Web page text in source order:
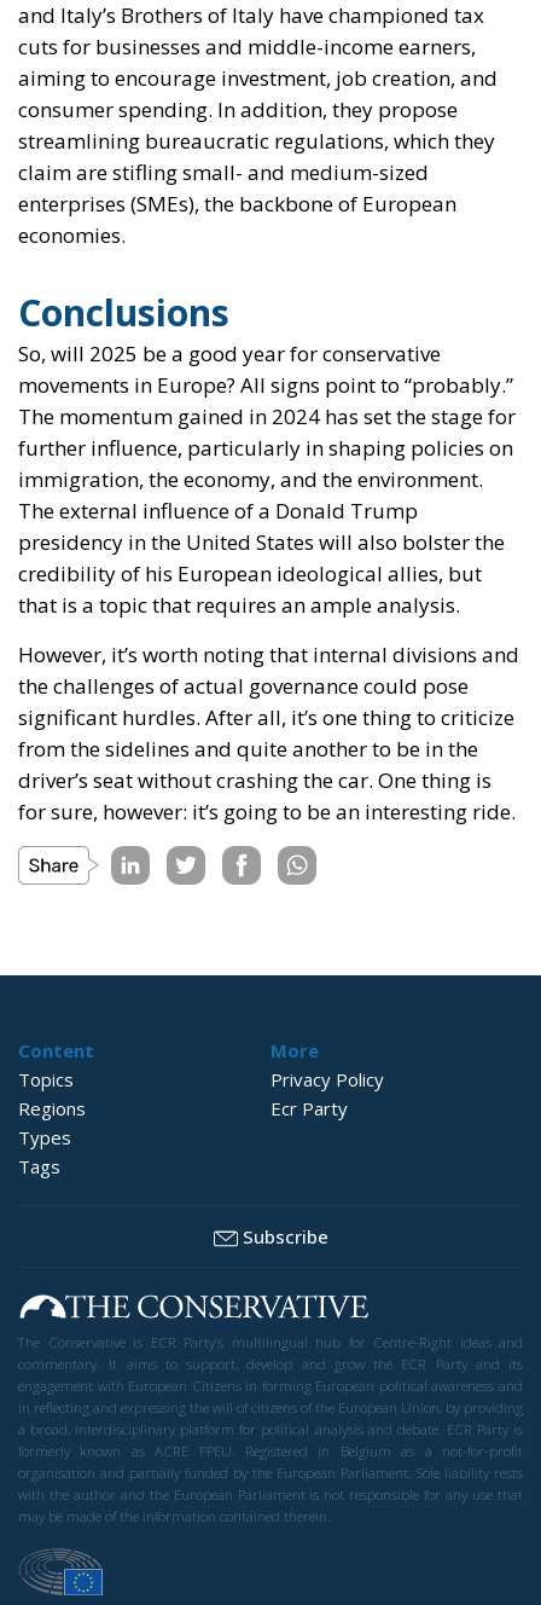
and Italy’s Brothers of Italy have championed tax
cuts for businesses and middle-income earners,
aiming to encourage investment, job creation, and
consumer spending. In addition, they propose
streamlining bureaucratic regulations, which they
claim are stifling small- and medium-sized
enterprises (SMEs), the backbone of European
economies.
Conclusions
So, will 2025 be a good year for conservative
movements in Europe? All signs point to “probably.”
The momentum gained in 2024 has set the stage for
further influence, particularly in shaping policies on
immigration, the economy, and the environment.
The external influence of a Donald Trump
presidency in the United States will also bolster the
credibility of his European ideological allies, but
that is a topic that requires an ample analysis.
However, it’s worth noting that internal divisions and
the challenges of actual governance could pose
significant hurdles. After all, it’s one thing to criticize
from the sidelines and quite another to be in the
driver’s seat without crashing the car. One thing is
for sure, however: it’s going to be an interesting ride.
Content
Topics
Regions
Types
Tags
More
Privacy Policy
Ecr Party
Subscribe
The Conservative is ECR Party’s multilingual hub for Centre-Right ideas and
commentary. It aims to support, develop and grow the ECR Party and its
engagement with European Citizens in forming European political awareness and
in reflecting and expressing the will of citizens of the European Union, by providing
a broad, interdisciplinary platform for political analysis and debate. ECR Party is
formerly known as ACRE PPEU. Registered in Belgium as a not-for-profit
organisation and partially funded by the European Parliament. Sole liability rests
with the author and the European Parliament is not responsible for any use that
may be made of the information contained therein.